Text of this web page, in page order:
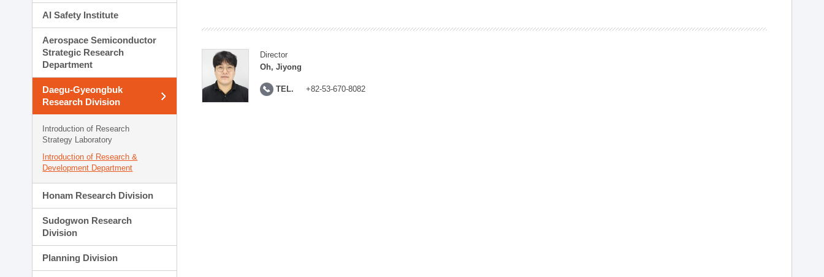
AI Safety Institute
Aerospace Semiconductor
Strategic Research
Department
Daegu-Gyeongbuk
Research Division
Introduction of Research
Strategy Laboratory
Introduction of Research &
Development Department
Honam Research Division
Sudogwon Research
Division
Planning Division
Director
Oh, Jiyong
TEL. +82-53-670-8082